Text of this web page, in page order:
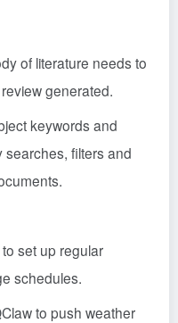
of literature needs to
generated.
keywords and
searches, filters and
set up regular
schedules.
to push weather